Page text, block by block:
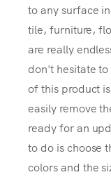
to any surface
tile, furniture,
are really
don't hesitate
of this product
easily remove
ready for an
to do is choose
colors and the